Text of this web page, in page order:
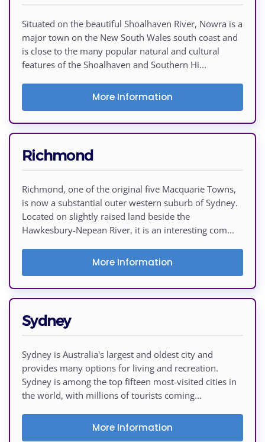
Situated on the beautiful Shoalhaven River, Nowra is a
major town on the New South Wales south coast and
is close to the many popular natural and cultural
features of the Shoalhaven and Southern Hi...
More Information
Richmond
Richmond, one of the original five Macquarie Towns,
is now a substantial outer western suburb of Sydney.
Located on slightly raised land beside the
Hawkesbury-Nepean River, it is an interesting com...
More Information
Sydney
Sydney is Australia's largest and oldest city and
provides many options for living and recreation.
Sydney is among the top fifteen most-visited cities in
the world, with millions of tourists coming...
More Information